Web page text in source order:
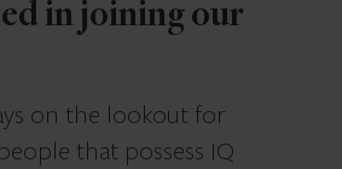
in joining our
on the lookout for
that possess IQ